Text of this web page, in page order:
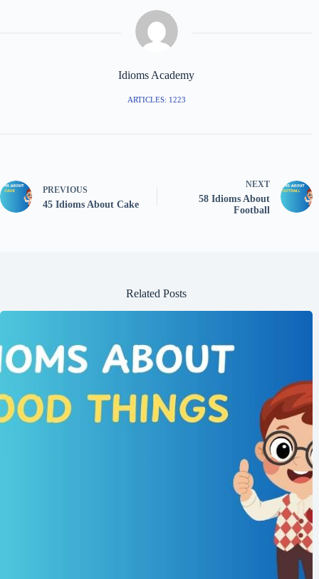
Idioms Academy
ARTICLES: 1223
PREVIOUS
45 Idioms About Cake
NEXT
58 Idioms About
Football
Related Posts